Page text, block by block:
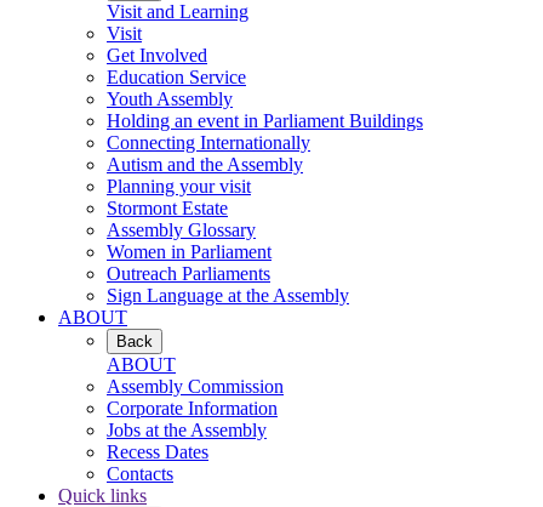
Visit and Learning
Visit
Get Involved
Education Service
Youth Assembly
Holding an event in Parliament Buildings
Connecting Internationally
Autism and the Assembly
Planning your visit
Stormont Estate
Assembly Glossary
Women in Parliament
Outreach Parliaments
Sign Language at the Assembly
ABOUT
Back
ABOUT
Assembly Commission
Corporate Information
Jobs at the Assembly
Recess Dates
Contacts
Quick links